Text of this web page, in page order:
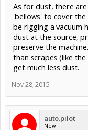
As for dust, there
'bellows' to cover
be rigging a vacuum
dust at the source,
preserve the
than scrapes (like
get much less dust.
Nov 28, 2015
auto.pilot
New